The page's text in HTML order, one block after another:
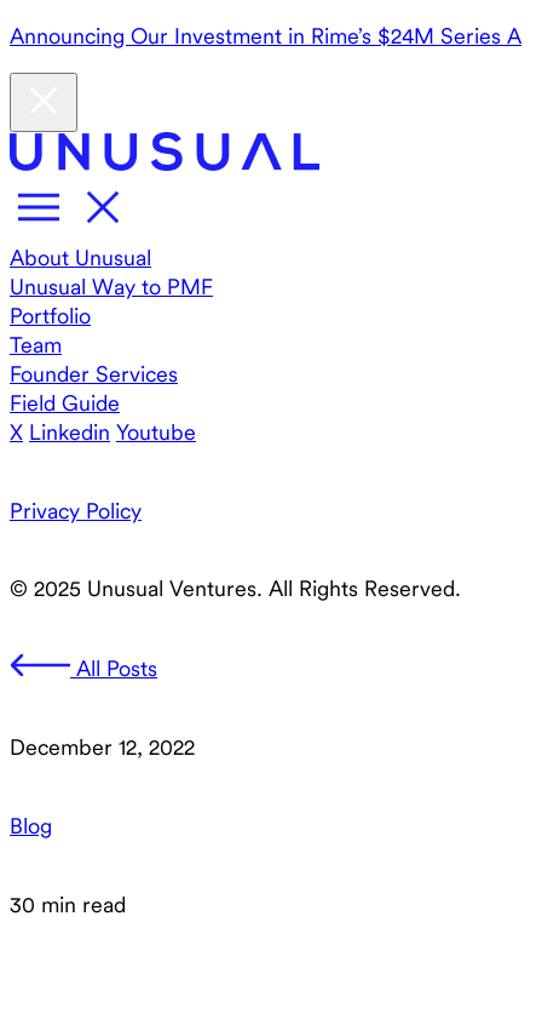
Announcing Our Investment in Rime’s $24M Series A
About Unusual
Unusual Way to PMF
Portfolio
Team
Founder Services
Field Guide
X Linkedin Youtube
Privacy Policy
© 2025 Unusual Ventures. All Rights Reserved.
All Posts
December 12, 2022
Blog
30 min read